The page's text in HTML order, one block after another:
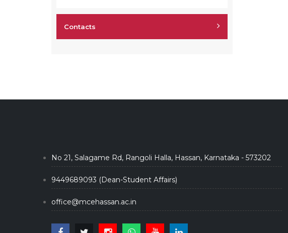
Contacts
No 21, Salagame Rd, Rangoli Halla, Hassan, Karnataka - 573202
9449689093 (Dean-Student Affairs)
office@mcehassan.ac.in